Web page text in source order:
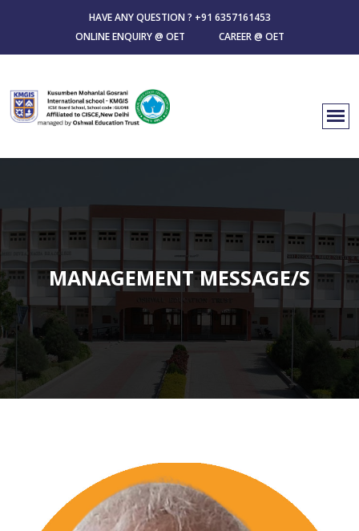
HAVE ANY QUESTION ? +91 6357161453
ONLINE ENQUIRY @ OET
CAREER @ OET
MANAGEMENT MESSAGE/S